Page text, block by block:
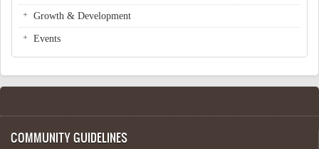
Growth & Development
Events
COMMUNITY GUIDELINES